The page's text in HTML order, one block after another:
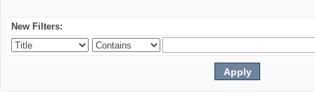
New Filters: